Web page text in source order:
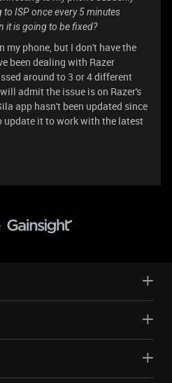
ISP once every 5 minutes
it is going to be fixed?
my phone, but I don't have the
been dealing with Razer
around to 3 or 4 different
admit the issue is on Razer's
app hasn't been updated since
update it to work with the latest